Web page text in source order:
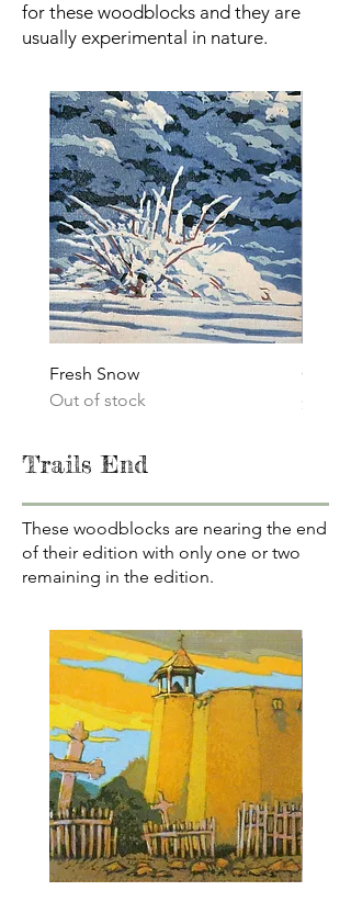
for these woodblocks and they are
usually experimental in nature.
Fresh Snow
Out of stock
Price
$200.00
Trails End
These woodblocks are nearing the end
of their edition with only one or two
remaining in the edition.